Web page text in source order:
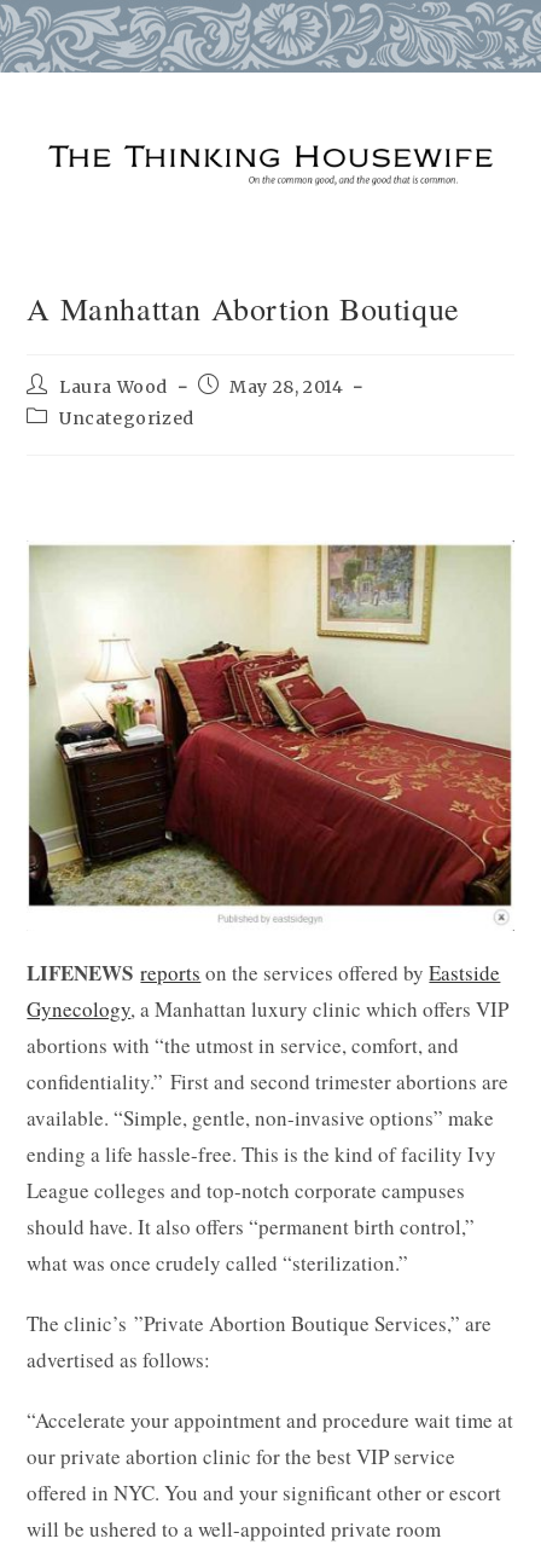
A Manhattan Abortion Boutique
Post
author:
Laura Wood
PostMay 28, 2014
PostUncategorized
LIFENEWSreports on the services offered byEastside
Gynecology, a Manhattan luxury clinic which offers VIP
abortions with “the utmost in service, comfort, and
confidentiality.” First and second trimester abortions are
available. “Simple, gentle, non-invasive options” make
ending a life hassle-free. This is the kind of facility Ivy
League colleges and top-notch corporate campuses
should have. It also offers “permanent birth control,”
what was once crudely called “sterilization.”
The clinic’s ”Private Abortion Boutique Services,” are
advertised as follows:
“Accelerate your appointment and procedure wait time at
our private abortion clinic for the best VIP service
offered in NYC. You and your significant other or escort
will be ushered to a well-appointed private room